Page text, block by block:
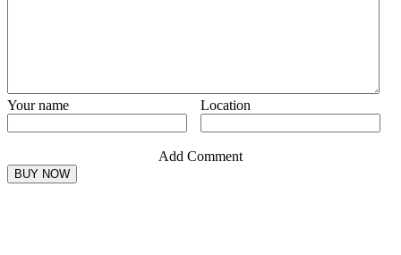
Your name Location
Add Comment